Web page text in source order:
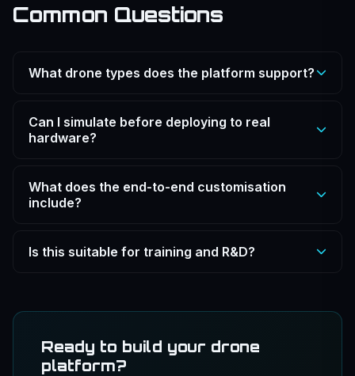
Common Questions
What drone types does the platform support?
quadcopters, multi-rotors (hex/octa), fixed-wing
aircraft, VTOLs and full UAV systems for survey,
Can I simulate before deploying to real
hardware?
simulated environment before exporting the
configuration for real-world hardware deployment.
What does the end-to-end customisation
include?
airframe, propulsion system (motors, props, battery),
Is this suitable for training and R&D?
Ready to build your drone
platform?